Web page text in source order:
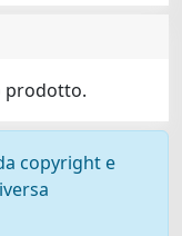
prodotto.
copyright e